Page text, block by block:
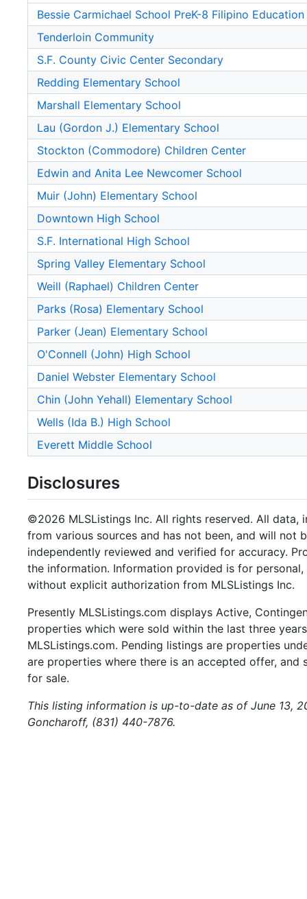
Bessie Carmichael School PreK-8 Filipino
Tenderloin Community
S.F. County Civic Center Secondary
Redding Elementary School
Marshall Elementary School
Lau (Gordon J.) Elementary School
Stockton (Commodore) Children Center
Edwin and Anita Lee Newcomer School
Muir (John) Elementary School
Downtown High School
S.F. International High School
Spring Valley Elementary School
Weill (Raphael) Children Center
Parks (Rosa) Elementary School
Parker (Jean) Elementary School
O'Connell (John) High School
Daniel Webster Elementary School
Chin (John Yehall) Elementary School
Wells (Ida B.) High School
Everett Middle School
Disclosures
©2026 MLSListings Inc. All rights reserved. All data,
from various sources and has not been, and will not
independently reviewed and verified for accuracy.
the information. Information provided is for
without explicit authorization from MLSListings Inc.
Presently MLSListings.com displays Active,
properties which were sold within the last three
MLSListings.com. Pending listings are properties
are properties where there is an accepted offer,
for sale.
This listing information is up-to-date as of June 13,
Goncharoff, (831) 440-7876.